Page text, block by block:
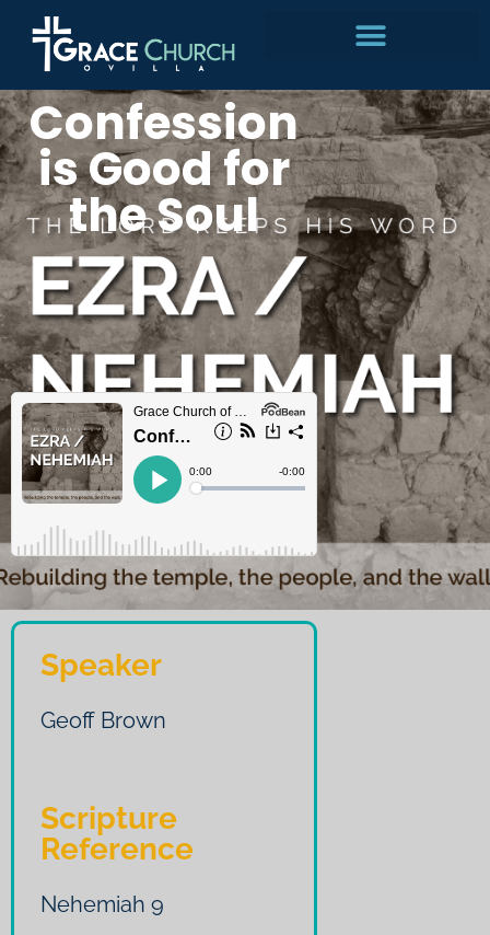
Skip
to
content
Confession
is Good for
the Soul
Speaker
Geoff Brown
Scripture
Reference
Nehemiah 9